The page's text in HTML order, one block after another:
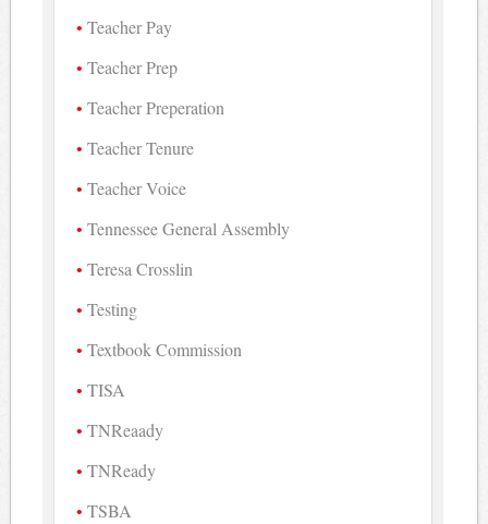
Teacher Pay
Teacher Prep
Teacher Preperation
Teacher Tenure
Teacher Voice
Tennessee General Assembly
Teresa Crosslin
Testing
Textbook Commission
TISA
TNReaady
TNReady
TSBA